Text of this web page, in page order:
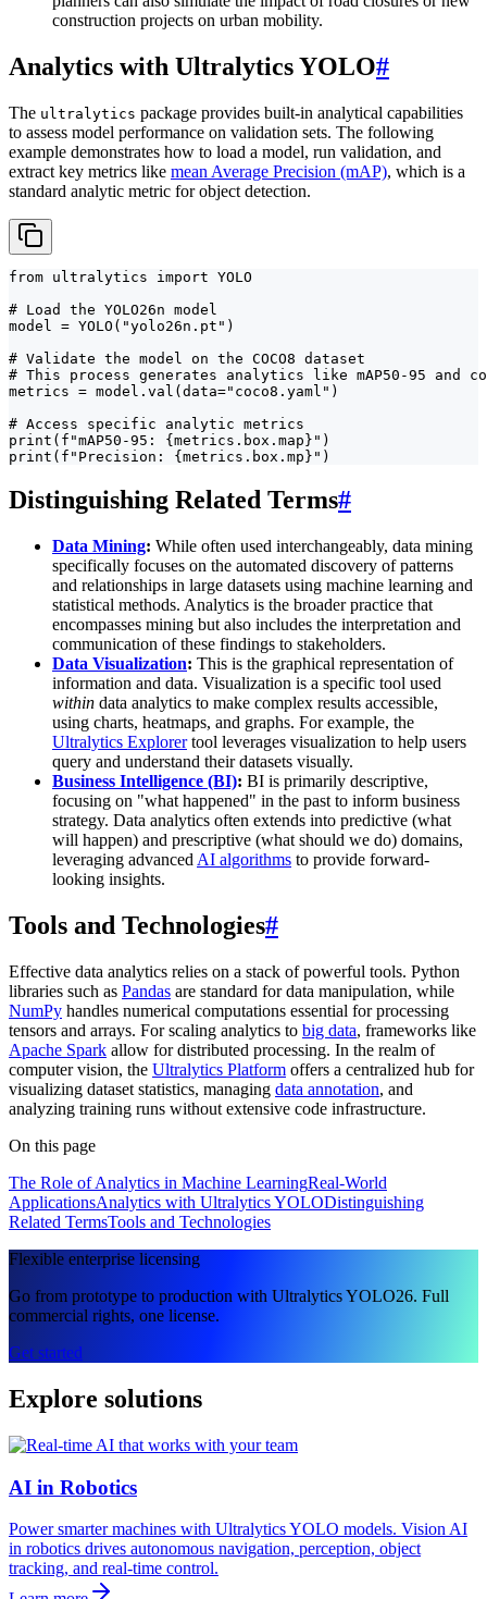
construction projects on urban mobility.
Analytics with Ultralytics YOLO#
The ultralytics package provides built-in analytical capabilities
to assess model performance on validation sets. The following
example demonstrates how to load a model, run validation, and
extract key metrics like mean Average Precision (mAP), which is a
standard analytic metric for object detection.
from ultralytics import YOLO
# Load the YOLO26n model
model = YOLO("yolo26n.pt")
# Validate the model on the COCO8 dataset
# This process generates analytics like mAP50-95 and
metrics = model.val(data="coco8.yaml")
# Access specific analytic metrics
print(f"mAP50-95: {metrics.box.map}")
print(f"Precision: {metrics.box.mp}")
Distinguishing Related Terms#
Data Mining: While often used interchangeably, data mining
specifically focuses on the automated discovery of patterns
and relationships in large datasets using machine learning and
statistical methods. Analytics is the broader practice that
encompasses mining but also includes the interpretation and
communication of these findings to stakeholders.
Data Visualization: This is the graphical representation of
information and data. Visualization is a specific tool used
within data analytics to make complex results accessible,
using charts, heatmaps, and graphs. For example, the
Ultralytics Explorertool leverages visualization to help users
query and understand their datasets visually.
Business Intelligence (BI): BI is primarily descriptive,
focusing on "what happened" in the past to inform business
strategy. Data analytics often extends into predictive (what
will happen) and prescriptive (what should we do) domains,
leveraging advanced AI algorithms to provide forward-
looking insights.
Tools and Technologies#
Effective data analytics relies on a stack of powerful tools. Python
libraries such as Pandas are standard for data manipulation, while
NumPy handles numerical computations essential for processing
tensors and arrays. For scaling analytics to big data, frameworks like
Apache Spark allow for distributed processing. In the realm of
computer vision, the Ultralytics Platform offers a centralized hub for
visualizing dataset statistics, managing data annotation, and
analyzing training runs without extensive code infrastructure.
On this page
The Role of Analytics in Machine LearningReal-World
ApplicationsAnalytics with Ultralytics YOLODistinguishing
Related TermsTools and Technologies
Flexible enterprise licensing
Go from prototype to production with Ultralytics YOLO26. Full
commercial rights, one license.
Get started
Explore solutions
AI in Robotics
Power smarter machines with Ultralytics YOLO models. Vision AI
in robotics drives autonomous navigation, perception, object
tracking, and real-time control.